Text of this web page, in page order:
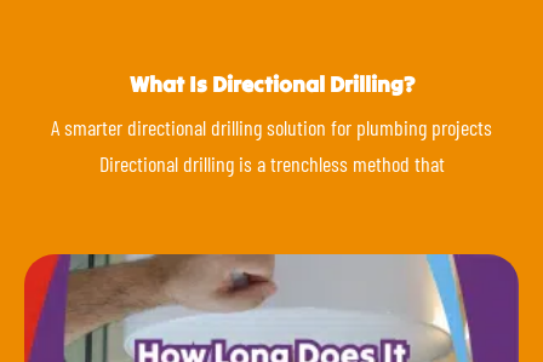
What Is Directional Drilling?
A smarter directional drilling solution for plumbing projects
Directional drilling is a trenchless method that